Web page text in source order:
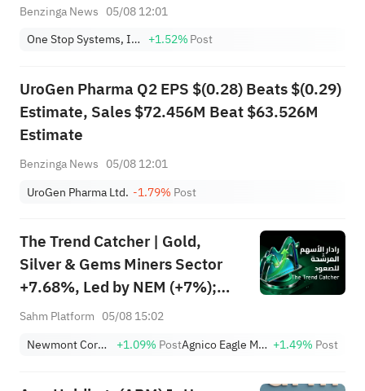
Benzinga News 05/08 12:01
One Stop Systems, Inc. +1.52%Post
UroGen Pharma Q2 EPS $(0.28) Beats $(0.29)
Estimate, Sales $72.456M Beat $63.526M
Estimate
Benzinga News 05/08 12:01
UroGen Pharma Ltd. -1.79% Post
The Trend Catcher | Gold,
Silver & Gems Miners Sector
+7.68%, Led by NEM (+7%);
TVTX (+16.88%) and YOU
(+3.87%) and TPR (+2.8%)
Sahm Platform 05/08 15:02
Newmont Corporation
+1.09% Post Agnico Eagle Mines Limited +1.49% Post